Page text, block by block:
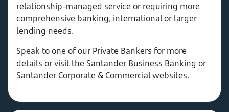
relationship-managed service or requiring more
comprehensive banking, international or larger
lending needs.
Speak to one of our Private Bankers for more
details or visit the Santander Business Banking or
Santander Corporate & Commercial websites.